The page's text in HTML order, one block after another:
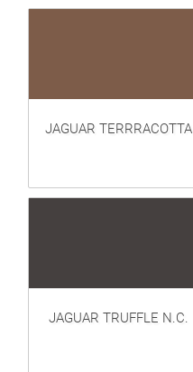
JAGUAR TERRRACOTTA
JAGUAR TRUFFLE N.C.